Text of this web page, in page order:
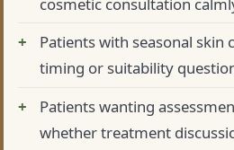
Patients with seasonal skin
timing or suitability
Patients wanting
whether treatment